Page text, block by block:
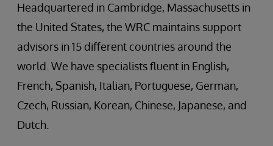
Headquartered in Cambridge, Massachusetts in
the United States, the WRC maintains support
advisors in 15 different countries around the
world. We have specialists fluent in English,
French, Spanish, Italian, Portuguese, German,
Czech, Russian, Korean, Chinese, Japanese, and
Dutch.